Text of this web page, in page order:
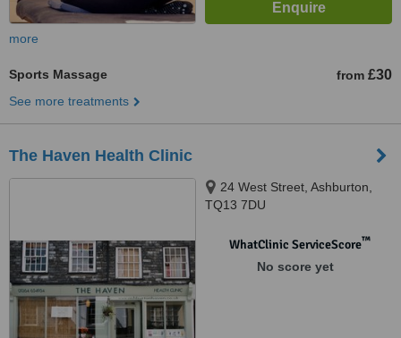
more
Sports Massage from £30
See more treatments
The Haven Health Clinic
24 West Street, Ashburton,
TQ13 7DU
WhatClinic ServiceScore™
No score yet